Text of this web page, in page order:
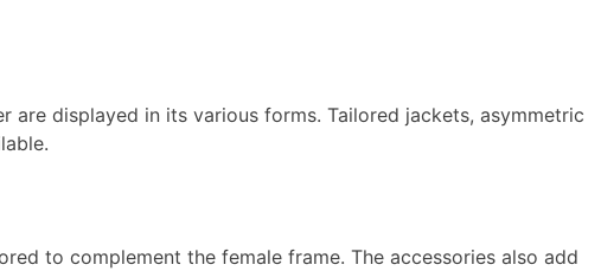
are displayed in its various forms. Tailored jackets, asymmetric
to complement the female frame. The accessories also add